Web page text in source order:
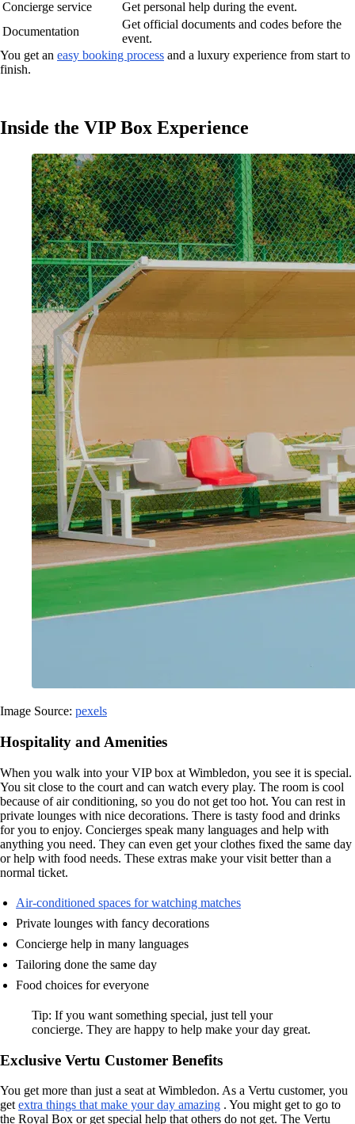
Concierge service
Get personal help during the event.
Documentation
Get official documents and codes before the
event.
You get an easy booking process and a luxury experience from start to
finish.
Inside the VIP Box Experience
Image Source: pexels
Hospitality and Amenities
When you walk into your VIP box at Wimbledon, you see it is special.
You sit close to the court and can watch every play. The room is cool
because of air conditioning, so you do not get too hot. You can rest in
private lounges with nice decorations. There is tasty food and drinks
for you to enjoy. Concierges speak many languages and help with
anything you need. They can even get your clothes fixed the same day
or help with food needs. These extras make your visit better than a
normal ticket.
Air-conditioned spaces for watching matches
Private lounges with fancy decorations
Concierge help in many languages
Tailoring done the same day
Food choices for everyone
Tip: If you want something special, just tell your
concierge. They are happy to help make your day great.
Exclusive Vertu Customer Benefits
You get more than just a seat at Wimbledon. As a Vertu customer, you
get extra things that make your day amazing . You might get to go to
the Royal Box or get special help that others do not get. The Vertu